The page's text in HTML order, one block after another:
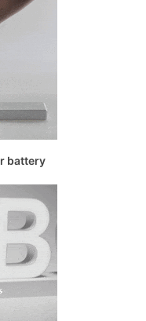
battery